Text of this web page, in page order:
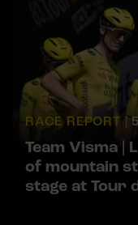
RACE REPORT |
Team Visma |
of mountain
stage at Tour